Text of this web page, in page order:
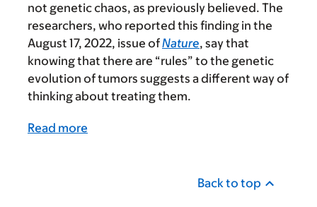
not genetic chaos, as previously believed. The
researchers, who reported this finding in the
August 17, 2022, issue ofNature, say that
knowing that there are “rules” to the genetic
evolution of tumors suggests a different way of
thinking about treating them.
Read more
Back to top